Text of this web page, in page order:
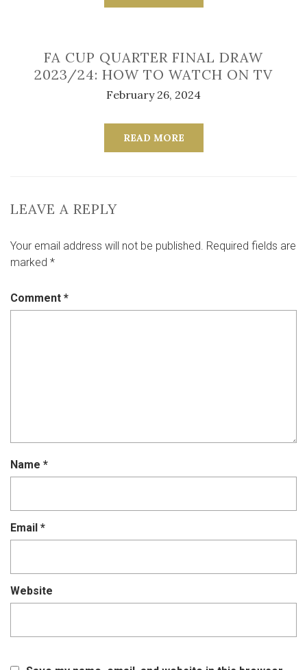
FA CUP QUARTER FINAL DRAW
2023/24: HOW TO WATCH ON TV
February 26, 2024
READ MORE
LEAVE A REPLY
Your email address will not be published. Required fields are
marked *
Comment *
Name *
Email *
Website